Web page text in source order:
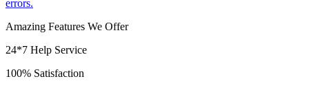
errors.
Amazing Features We Offer
24*7 Help Service
100% Satisfaction